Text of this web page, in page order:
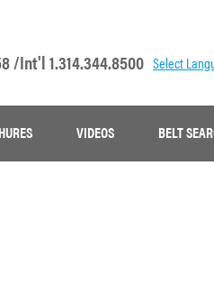
/Int'l 1.314.344.8500 Select
VIDEOS BELT